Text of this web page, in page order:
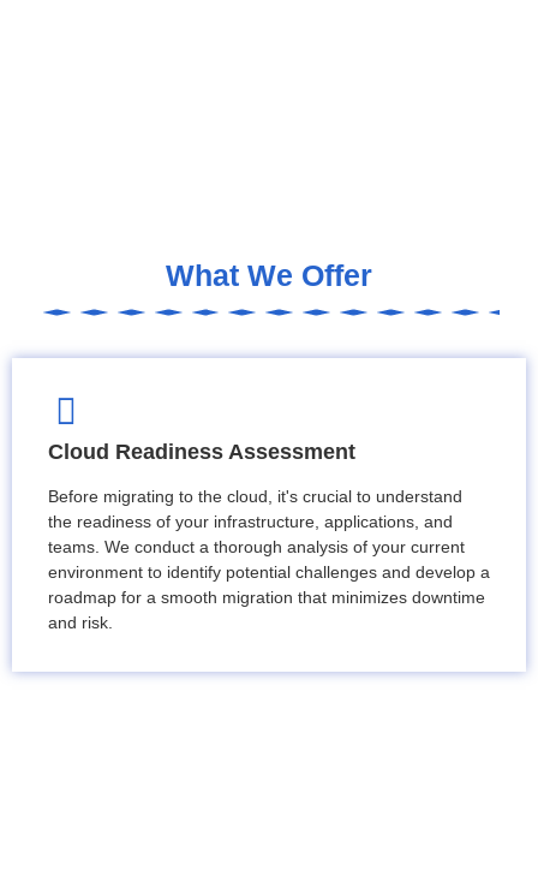
What We Offer
Cloud Readiness Assessment
Before migrating to the cloud, it's crucial to understand
the readiness of your infrastructure, applications, and
teams. We conduct a thorough analysis of your current
environment to identify potential challenges and develop a
roadmap for a smooth migration that minimizes downtime
and risk.